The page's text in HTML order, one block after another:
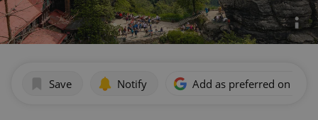
Save Notify Add as preferred on